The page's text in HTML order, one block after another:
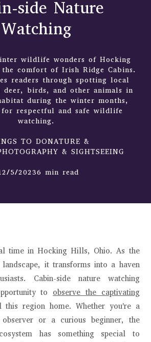
side Nature
Watching
wildlife wonders of Hocking
comfort of Irish Ridge Cabins.
readers through spotting local
deer, birds, and other animals in
during the winter months,
respectful and safe wildlife
watching.
TO DONATURE &
& SIGHTSEEING
5/20236 min read
time in Hocking Hills, Ohio. As the
it transforms into a haven
Cabin-side nature watching
to observe the captivating
this region home. Whether you're a
or a curious beginner, the
has something special to